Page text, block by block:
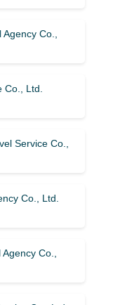
Co.,
Co., Ltd.
Service Co.,
Co., Ltd.
Co.,